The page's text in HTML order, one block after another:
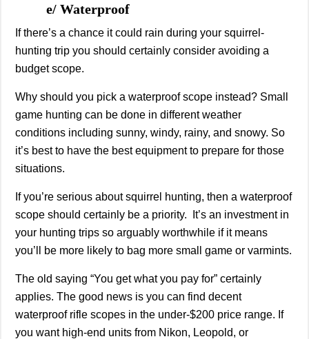
e/ Waterproof
If there’s a chance it could rain during your squirrel-
hunting trip you should certainly consider avoiding a
budget scope.
Why should you pick a waterproof scope instead? Small
game hunting can be done in different weather
conditions including sunny, windy, rainy, and snowy. So
it’s best to have the best equipment to prepare for those
situations.
If you’re serious about squirrel hunting, then a waterproof
scope should certainly be a priority. It’s an investment in
your hunting trips so arguably worthwhile if it means
you’ll be more likely to bag more small game or varmints.
The old saying “You get what you pay for” certainly
applies. The good news is you can find decent
waterproof rifle scopes in the under-$200 price range. If
you want high-end units from Nikon, Leopold, or